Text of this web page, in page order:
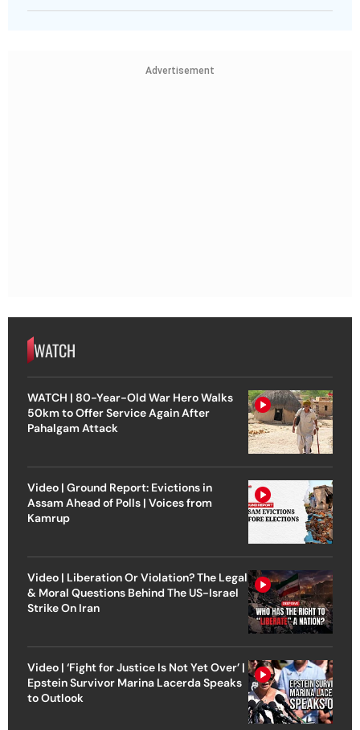
Advertisement
WATCH
WATCH | 80-Year-Old War Hero Walks
50km to Offer Service Again After
Pahalgam Attack
Video | Ground Report: Evictions in
Assam Ahead of Polls | Voices from
Kamrup
Video | Liberation Or Violation? The Legal
& Moral Questions Behind The US-Israel
Strike On Iran
Video | ‘Fight for Justice Is Not Yet Over’ |
Epstein Survivor Marina Lacerda Speaks
to Outlook